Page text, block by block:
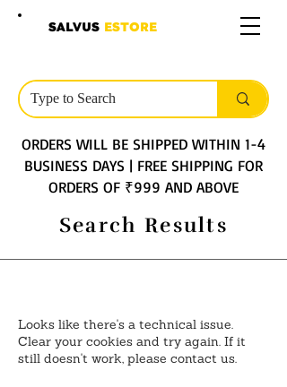
SALVUS ESTORE
ORDERS WILL BE SHIPPED WITHIN 1-4
BUSINESS DAYS | FREE SHIPPING FOR
ORDERS OF ₹999 AND ABOVE
Search Results
Looks like there's a technical issue.
Clear your cookies and try again. If it
still doesn't work, please contact us.